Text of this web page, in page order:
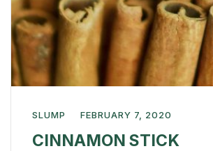
SLUMP FEBRUARY 7, 2020
CINNAMON STICK